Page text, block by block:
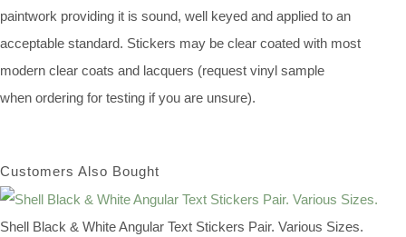
paintwork providing it is sound, well keyed and applied to an
acceptable standard. Stickers may be clear coated with most
modern clear coats and lacquers (request vinyl sample
when ordering for testing if you are unsure).
Customers Also Bought
Shell Black & White Angular Text Stickers Pair. Various Sizes.